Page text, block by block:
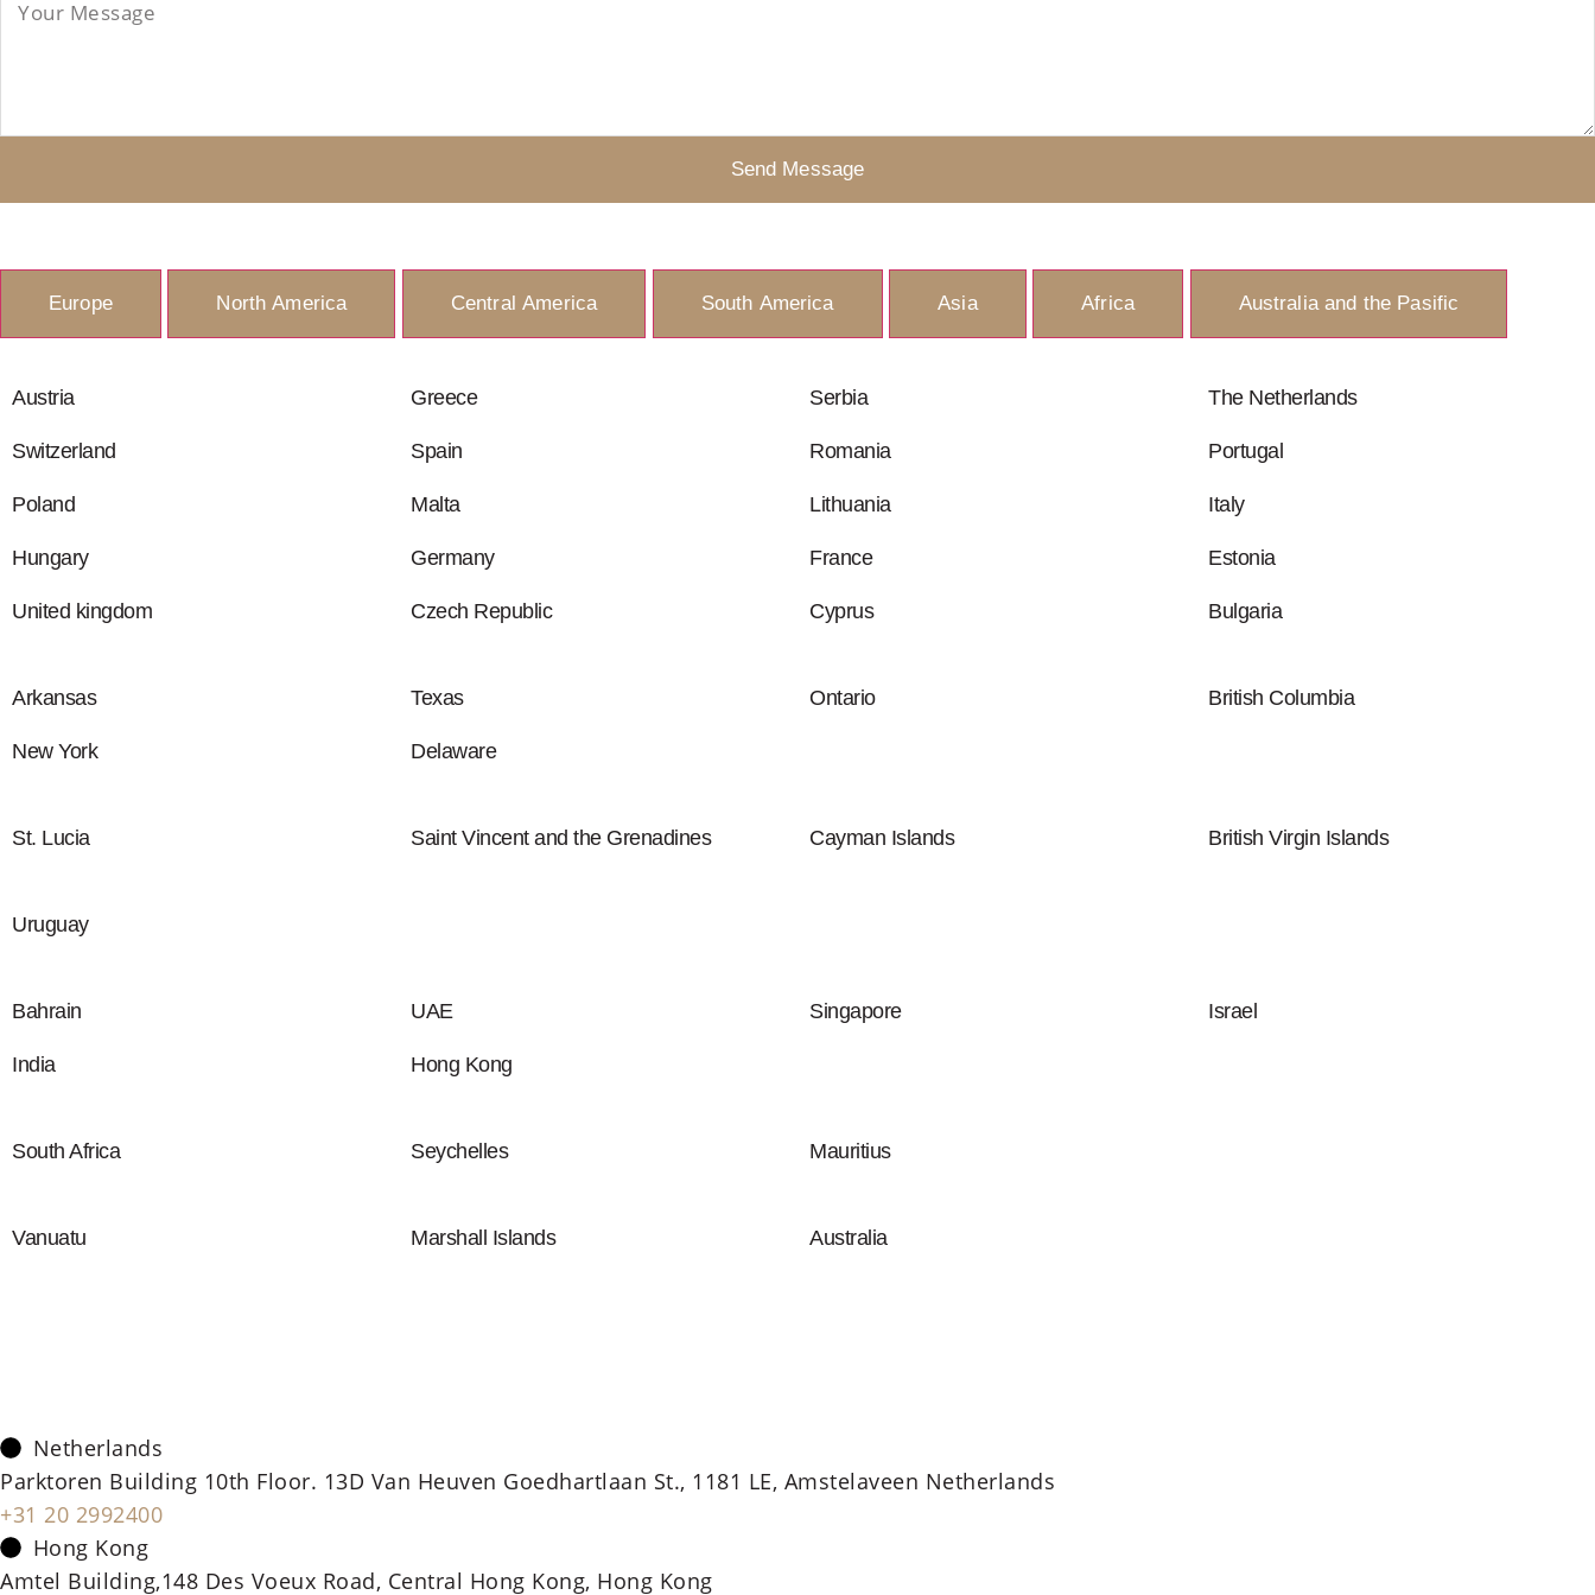
Send Message
Europe North America Central America South America Asia Africa Australia and the Pasific
Austria Greece Serbia The Netherlands
Switzerland Spain Romania Portugal
Poland Malta Lithuania Italy
Hungary Germany France Estonia
United kingdom Czech Republic Cyprus Bulgaria
Arkansas Texas Ontario British Columbia
New York Delaware
St. Lucia Saint Vincent and the Grenadines Cayman Islands British Virgin Islands
Uruguay
Bahrain UAE Singapore Israel
India Hong Kong
South Africa Seychelles Mauritius
Vanuatu Marshall Islands Australia
Netherlands
Parktoren Building 10th Floor. 13D Van Heuven Goedhartlaan St., 1181 LE, Amstelaveen Netherlands
+31 20 2992400
Hong Kong
Amtel Building,148 Des Voeux Road, Central Hong Kong, Hong Kong